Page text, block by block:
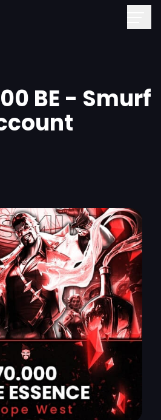
BE - Smurf